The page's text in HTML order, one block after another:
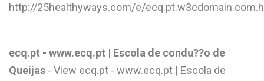
H
http://25healthyways.com/e/
ecq.pt - www.ecq.pt | Escola de condu??o de
Queijas - View ecq.pt - www.ecq.pt | Escola de